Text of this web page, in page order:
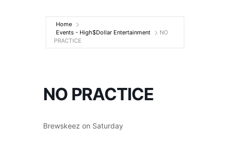
Entertainment
Home
Events - High$Dollar Entertainment
NO
PRACTICE
NO PRACTICE
Brewskeez on Saturday